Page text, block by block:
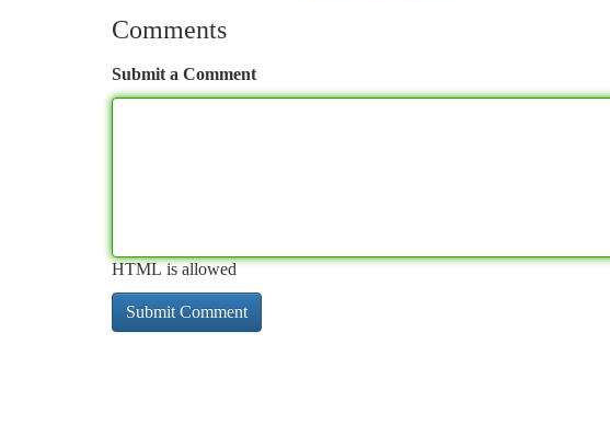
Comments
Submit a Comment
HTML is allowed